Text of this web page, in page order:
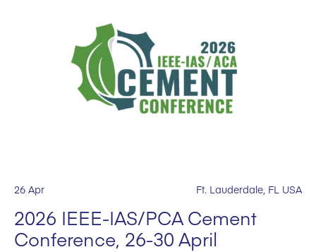
26 Apr Ft. Lauderdale, FL USA
2026 IEEE-IAS/PCA Cement
Conference, 26-30 April